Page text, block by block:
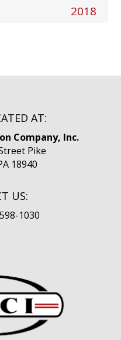
2018
AT:
Company, Inc.
Pike
18940
US:
1030